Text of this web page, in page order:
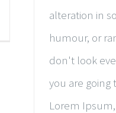
alteration in
humour, or
don't look
you are going
Lorem